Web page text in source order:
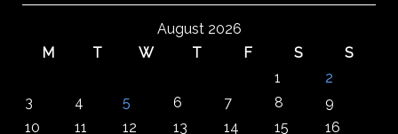
August 2026
M
T W T F S
S
1
2
3
4 5 6 7 8
9
10
11 12 13 14 15 16